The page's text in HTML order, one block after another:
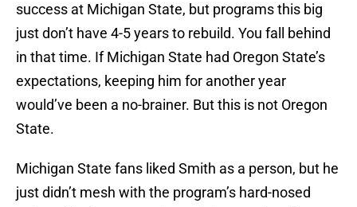
success at Michigan State, but programs this big
just don’t have 4-5 years to rebuild. You fall behind
in that time. If Michigan State had Oregon State’s
expectations, keeping him for another year
would’ve been a no-brainer. But this is not Oregon
State.
Michigan State fans liked Smith as a person, but he
just didn’t mesh with the program’s hard-nosed